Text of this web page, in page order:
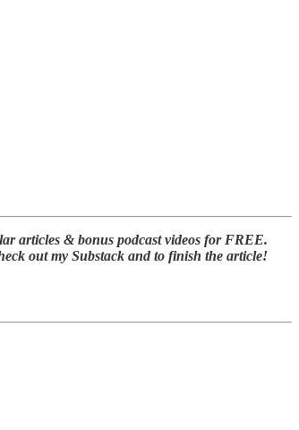
articles & bonus podcast videos for FREE.
out my Substack and to finish the article!